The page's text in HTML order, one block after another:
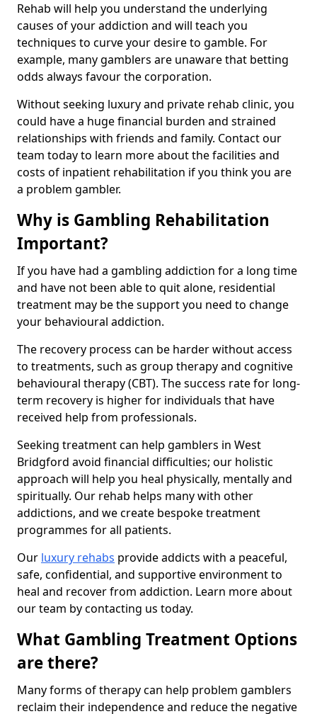
Rehab will help you understand the underlying
causes of your addiction and will teach you
techniques to curve your desire to gamble. For
example, many gamblers are unaware that betting
odds always favour the corporation.
Without seeking luxury and private rehab clinic, you
could have a huge financial burden and strained
relationships with friends and family. Contact our
team today to learn more about the facilities and
costs of inpatient rehabilitation if you think you are
a problem gambler.
Why is Gambling Rehabilitation
Important?
If you have had a gambling addiction for a long time
and have not been able to quit alone, residential
treatment may be the support you need to change
your behavioural addiction.
The recovery process can be harder without access
to treatments, such as group therapy and cognitive
behavioural therapy (CBT). The success rate for long-
term recovery is higher for individuals that have
received help from professionals.
Seeking treatment can help gamblers in West
Bridgford avoid financial difficulties; our holistic
approach will help you heal physically, mentally and
spiritually. Our rehab helps many with other
addictions, and we create bespoke treatment
programmes for all patients.
Our luxury rehabs provide addicts with a peaceful,
safe, confidential, and supportive environment to
heal and recover from addiction. Learn more about
our team by contacting us today.
What Gambling Treatment Options
are there?
Many forms of therapy can help problem gamblers
reclaim their independence and reduce the negative